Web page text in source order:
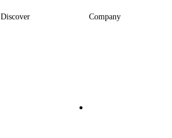
Discover Company